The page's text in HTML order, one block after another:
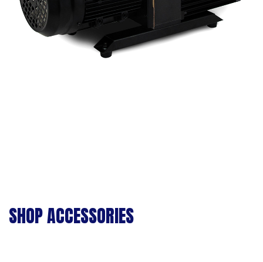
SHOP ACCESSORIES